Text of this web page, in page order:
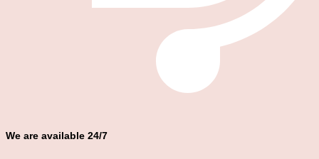
We are available 24/7